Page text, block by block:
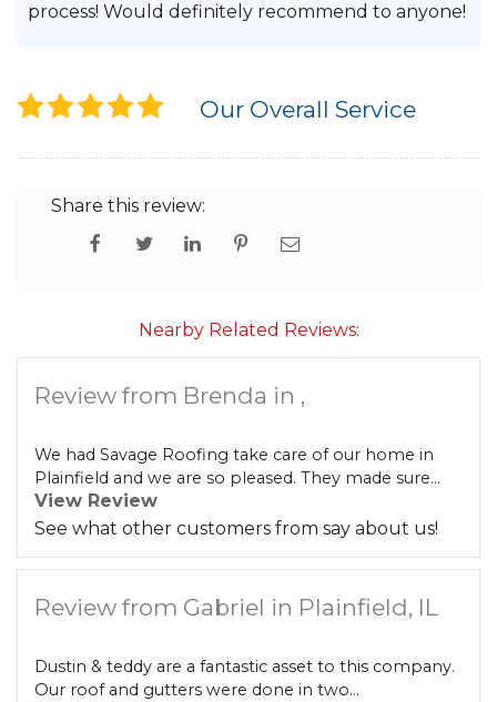
Ice Dam Removal & Prevention
Flat Roofing
The Gutter Shutter System
Photo Gallery
Vinyl Siding
Fiber Cement Siding
Photo Gallery
process! Would definitely recommend to anyone!
Our Overall Service
Share this review:
Nearby Related Reviews:
Review from Brenda in ,
We had Savage Roofing take care of our home in
Plainfield and we are so pleased. They made sure...
View Review
See what other customers from say about us!
Review from Gabriel in Plainfield, IL
Dustin & teddy are a fantastic asset to this company.
Our roof and gutters were done in two...